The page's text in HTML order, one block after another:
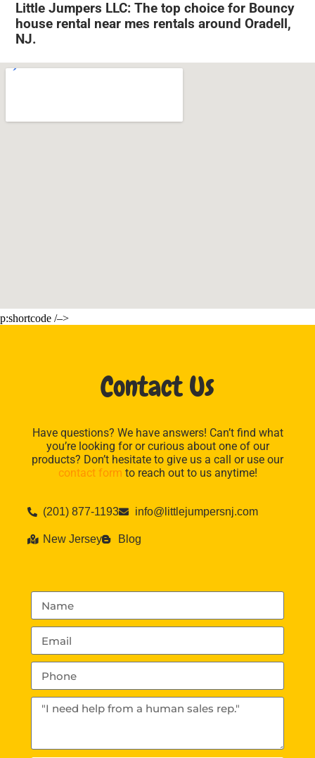
Little Jumpers LLC: The top choice for Bouncy
house rental near mes rentals around Oradell,
NJ.
p:shortcode /–>
Contact Us
Have questions? We have answers! Can’t find what
you’re looking for or curious about one of our
products? Don’t hesitate to give us a call or use our
contact form to reach out to us anytime!
(201) 877-1193 info@littlejumpersnj.com
New Jersey Blog